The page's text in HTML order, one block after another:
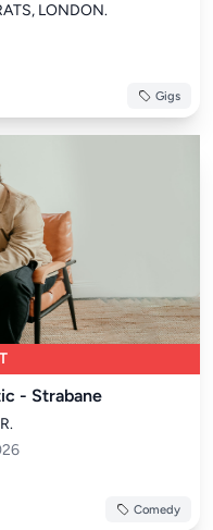
LONDON.
Gigs
- Strabane
Comedy